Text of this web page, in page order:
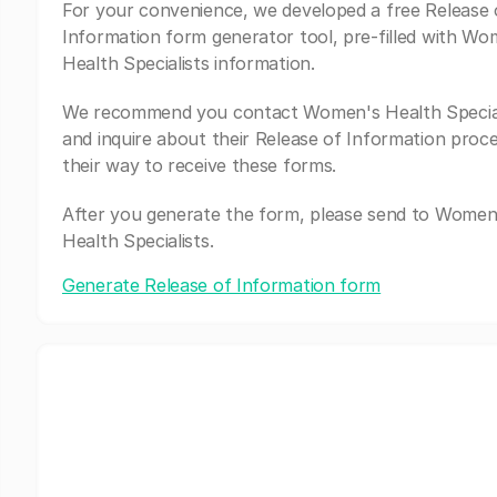
For your convenience, we developed a free Release
Information form generator tool, pre-filled with
Health Specialists information.
We recommend you contact Women's Health
and inquire about their Release of Information
their way to receive these forms.
After you generate the form, please send to
Health Specialists.
Generate Release of Information form